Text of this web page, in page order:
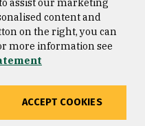
Copyright © 2026 University of
San Francisco
content and
on the right, you can
more information see
ACCEPT COOKIES